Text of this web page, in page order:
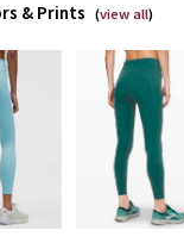
rise : Keeps you feeling
sensation
:
second-skin
this next-to-nothing
& Prints (view all)